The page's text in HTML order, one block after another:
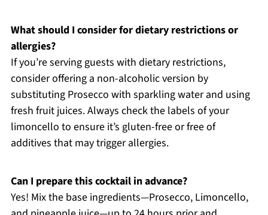
What should I consider for dietary restrictions or
allergies?
If you’re serving guests with dietary restrictions,
consider offering a non-alcoholic version by
substituting Prosecco with sparkling water and using
fresh fruit juices. Always check the labels of your
limoncello to ensure it’s gluten-free or free of
additives that may trigger allergies.
Can I prepare this cocktail in advance?
Yes! Mix the base ingredients—Prosecco, Limoncello,